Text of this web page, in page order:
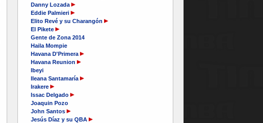
Danny Lozada
Eddie Palmieri
Elito Revé y su Charangón
El Pikete
Gente de Zona 2014
Haila Mompie
Havana D'Primera
Havana Reunion
Ibeyi
Ileana Santamaría
Irakere
Issac Delgado
Joaquin Pozo
John Santos
Jesús Díaz y su QBA